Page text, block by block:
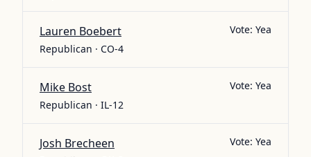
Lauren Boebert
Republican · CO-4
Vote: Yea
Mike Bost
Republican · IL-12
Vote: Yea
Josh Brecheen Vote: Yea